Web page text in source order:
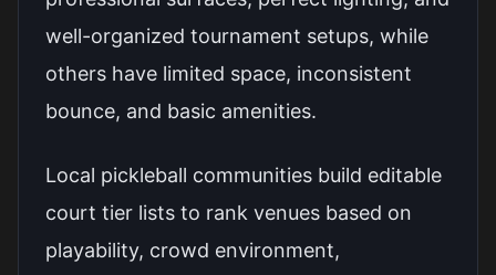
well-organized tournament setups, while
others have limited space, inconsistent
bounce, and basic amenities.
Local pickleball communities build editable
court tier lists to rank venues based on
playability, crowd environment,